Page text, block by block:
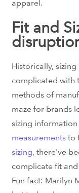
apparel.
Fit and
Historically,
complicated with
methods of
maze for brands
sizing
measurements to
sizing, there've
complicate fit
Fun fact: Marilyn